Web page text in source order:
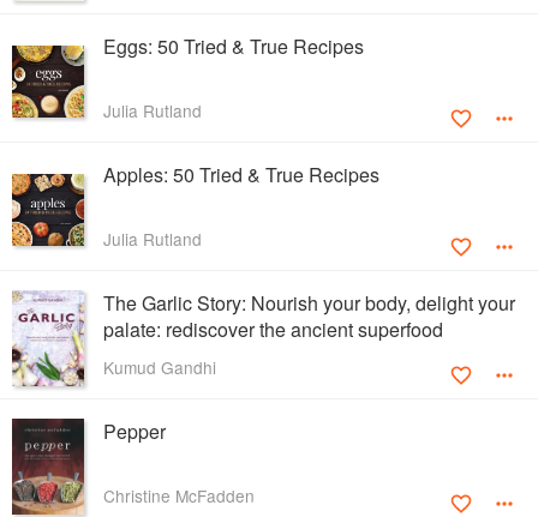
Eggs: 50 Tried & True Recipes
Julia Rutland
Apples: 50 Tried & True Recipes
Julia Rutland
The Garlic Story: Nourish your body, delight your
palate: rediscover the ancient superfood
Kumud Gandhi
Pepper
Christine McFadden